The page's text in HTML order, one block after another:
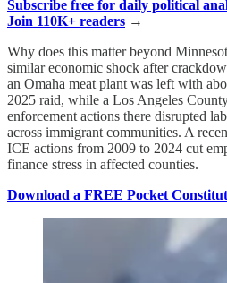
Subscribe free for daily political
Join 110K+ readers →
Why does this matter beyond
similar economic shock after
an Omaha meat plant was left with
2025 raid, while a Los Angeles
enforcement actions there disrupted
across immigrant communities. A
ICE actions from 2009 to 2024 cut
finance stress in affected counties.
Download a FREE Pocket